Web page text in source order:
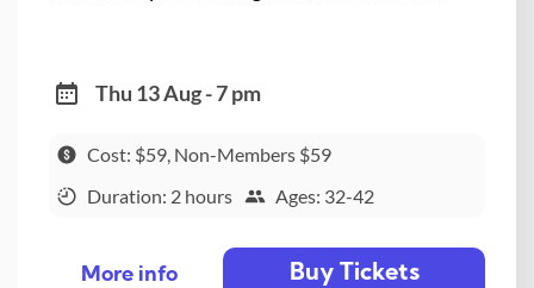
Thu 13 Aug - 7 pm
Cost: $59, Non-Members $59
Duration: 2 hours
Ages: 32-42
More info Buy Tickets